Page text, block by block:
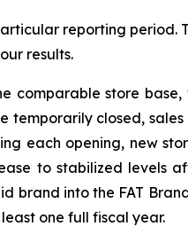
reporting period.
results.
comparable store base,
temporarily closed,
each opening, new
to stabilized levels
into the FAT
one full fiscal year.